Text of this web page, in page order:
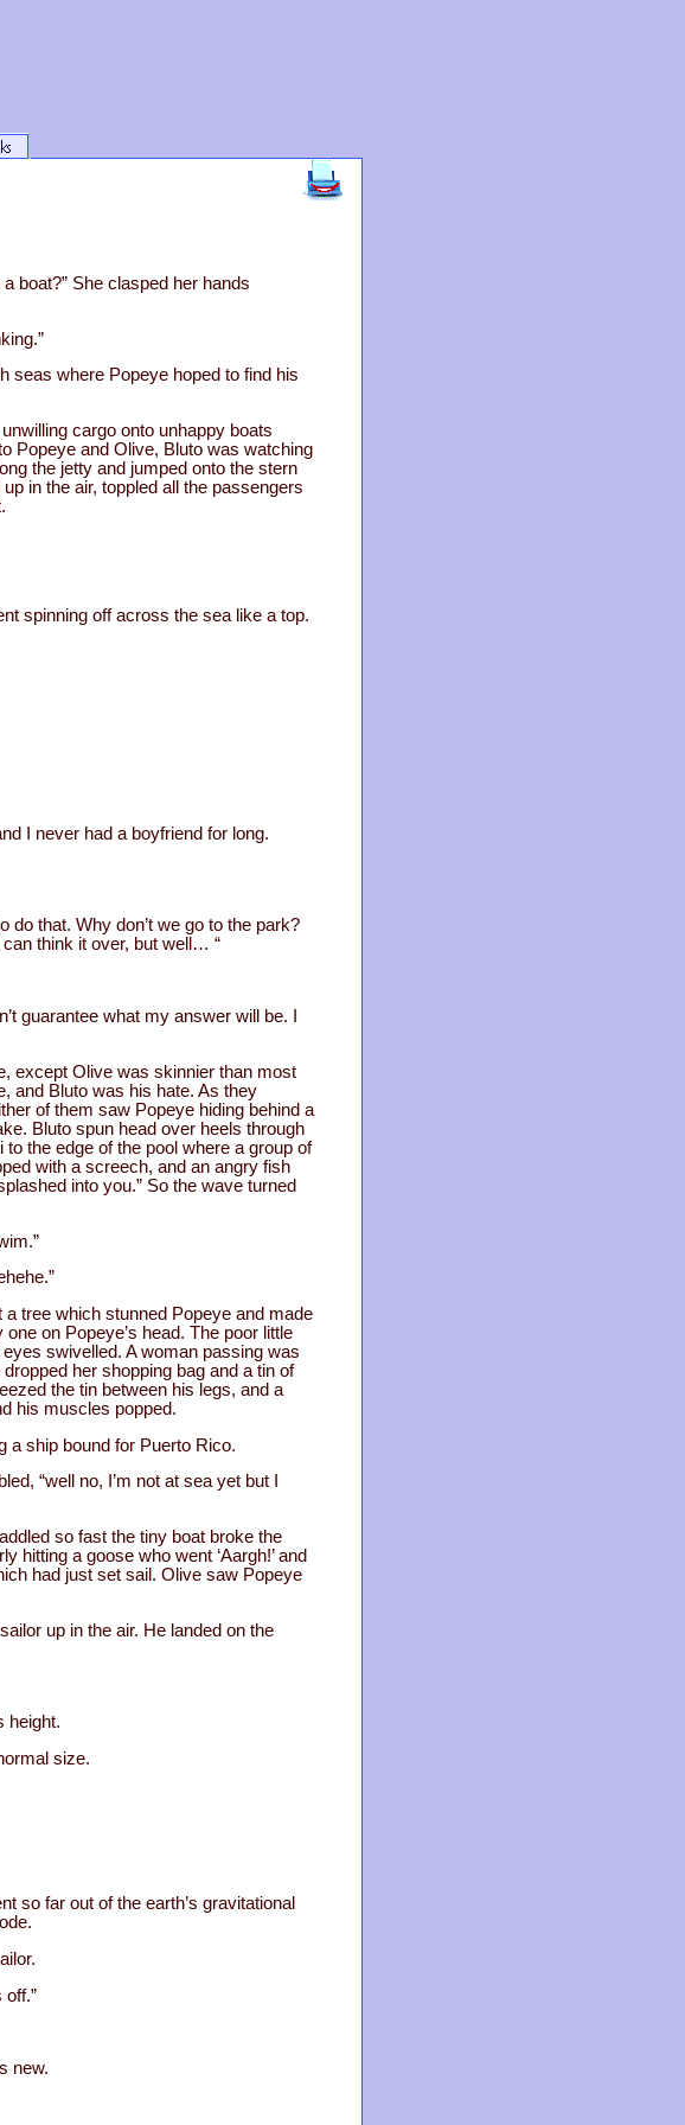
boat?” She clasped her hands
seas where Popeye hoped to find his
cargo onto unhappy boats
Popeye and Olive, Bluto was watching
the jetty and jumped onto the stern
in the air, toppled all the passengers
spinning off across the sea like a top.
I never had a boyfriend for long.
do that. Why don’t we go to the park?
can think it over, but well… “
guarantee what my answer will be. I
except Olive was skinnier than most
and Bluto was his hate. As they
of them saw Popeye hiding behind a
Bluto spun head over heels through
the edge of the pool where a group of
with a screech, and an angry fish
into you.” So the wave turned
tree which stunned Popeye and made
on Popeye’s head. The poor little
swivelled. A woman passing was
her shopping bag and a tin of
the tin between his legs, and a
his muscles popped.
a ship bound for Puerto Rico.
“well no, I’m not at sea yet but I
so fast the tiny boat broke the
hitting a goose who went ‘Aargh!’ and
had just set sail. Olive saw Popeye
up in the air. He landed on the
height.
size.
so far out of the earth’s gravitational
off.”
new.